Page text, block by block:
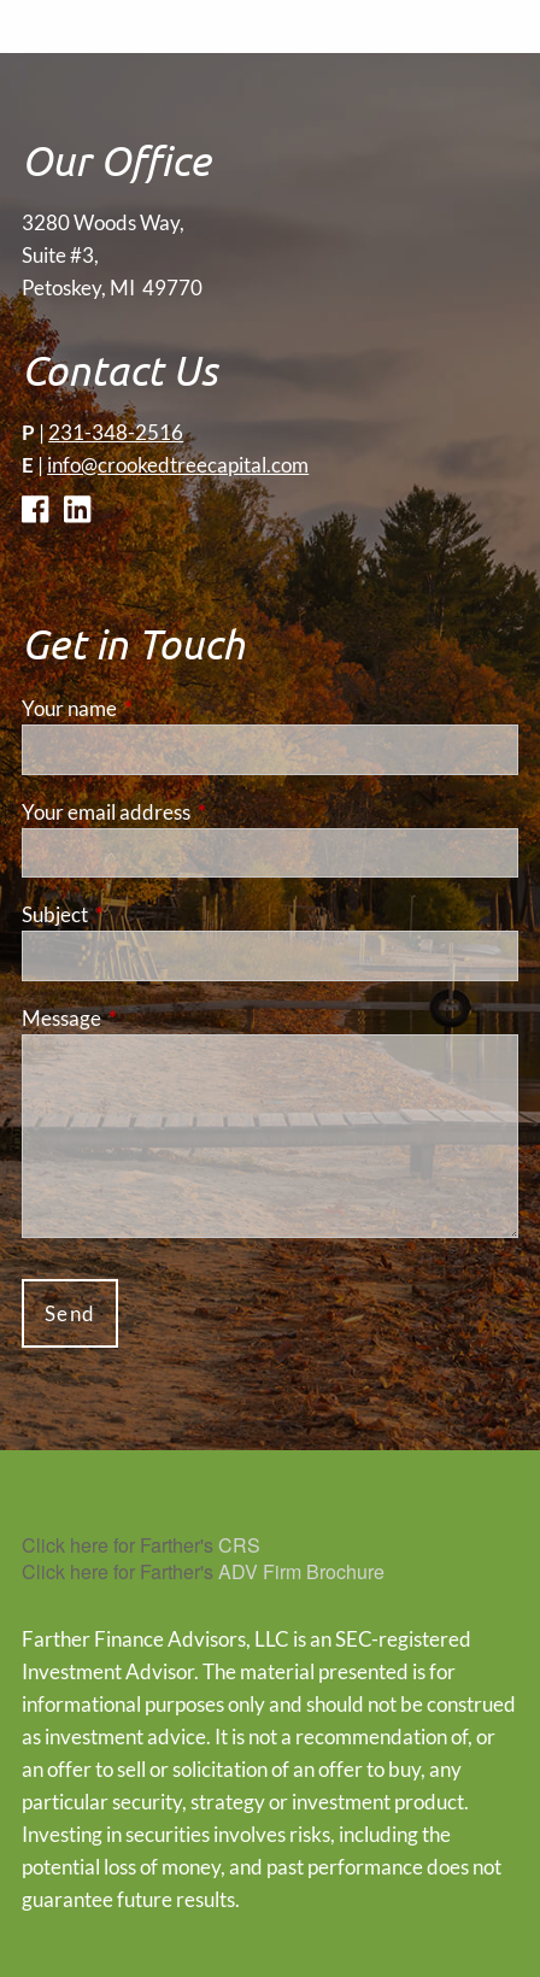
Our Office
3280 Woods Way,
Suite #3,
Petoskey, MI 49770
Contact Us
P|231-348-2516
E|info@crookedtreecapital.com
Get in Touch
Your nameThis field is required.
Your email addressThis field is required.
SubjectThis field is required.
MessageThis field is required.
Click here for Farther'sCRS
Click here for Farther'sADV Firm Brochure
Farther Finance Advisors, LLC is an SEC-registered
Investment Advisor. The material presented is for
informational purposes only and should not be construed
as investment advice. It is not a recommendation of, or
an offer to sell or solicitation of an offer to buy, any
particular security, strategy or investment product.
Investing in securities involves risks, including the
potential loss of money, and past performance does not
guarantee future results.